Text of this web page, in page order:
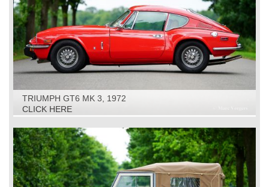
TRIUMPH GT6 MK 3, 1972
CLICK HERE